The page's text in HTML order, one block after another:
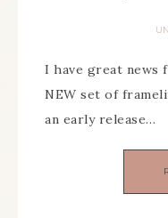
I have great news
NEW set of
an early release…